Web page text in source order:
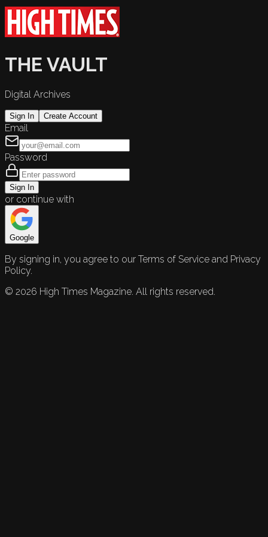
THE VAULT
Digital Archives
Sign In Create Account
Email
Password
Sign In
or continue with
Google
By signing in, you agree to our Terms of Service and Privacy
Policy.
© 2026 High Times Magazine. All rights reserved.